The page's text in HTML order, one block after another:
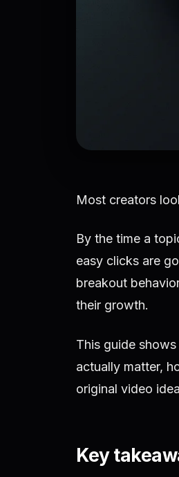
Most creators
By the time a
easy clicks are
breakout
their growth.
This guide
actually matter,
original video
Key